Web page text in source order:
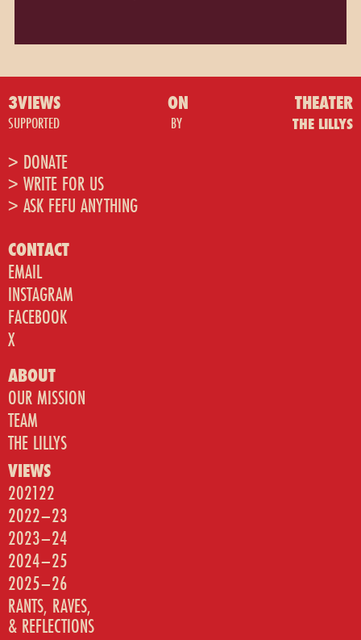
3VIEWS ON THEATER
SUPPORTED BY THE LILLYS
> DONATE
> WRITE FOR US
> ASK FEFU ANYTHING
CONTACT
EMAIL
INSTAGRAM
FACEBOOK
X
ABOUT
OUR MISSION
TEAM
THE LILLYS
VIEWS
202122
2022–23
2023–24
2024–25
2025–26
RANTS, RAVES,
& REFLECTIONS